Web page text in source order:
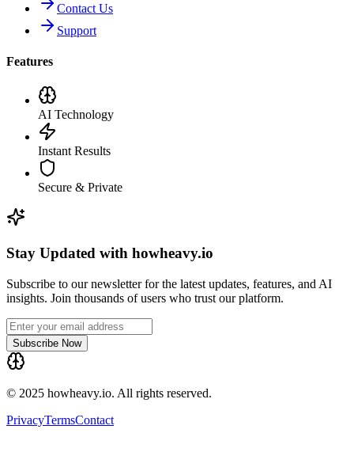
Contact Us
Support
Features
AI Technology
Instant Results
Secure & Private
Stay Updated with howheavy.io
Subscribe to our newsletter for the latest updates, features, and AI
insights. Join thousands of users who trust our platform.
Subscribe Now
© 2025 howheavy.io. All rights reserved.
PrivacyTermsContact